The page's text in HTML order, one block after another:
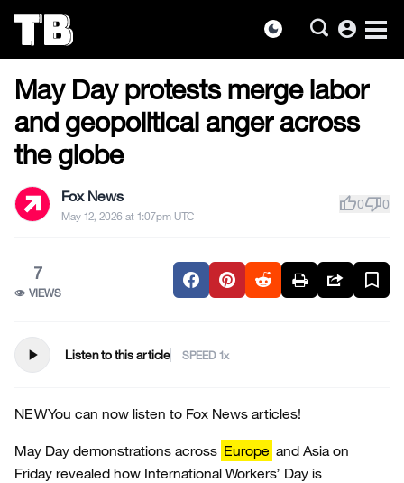
dark_mode account_circle
the
content
MILITARY & VETERANS
May Day protests merge labor
and geopolitical anger across
the globe
Fox News
May 12, 2026 at 1:07pm UTC
thumb_up0thumb_down0
7
VIEWS
play_arrow Listen to this article SPEED
NEWYou can now listen to Fox News articles!
May Day demonstrations across Europe and Asia on
Friday revealed how International Workers’ Day is